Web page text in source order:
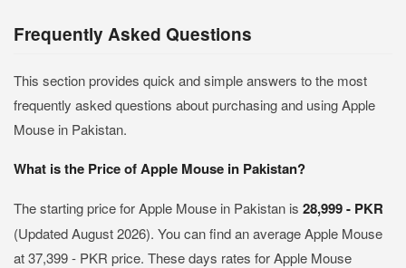
Frequently Asked Questions
This section provides quick and simple answers to the most
frequently asked questions about purchasing and using Apple
Mouse in Pakistan.
What is the Price of Apple Mouse in Pakistan?
The starting price for Apple Mouse in Pakistan is 28,999 - PKR
(Updated August 2026). You can find an average Apple Mouse
at 37,399 - PKR price. These days rates for Apple Mouse